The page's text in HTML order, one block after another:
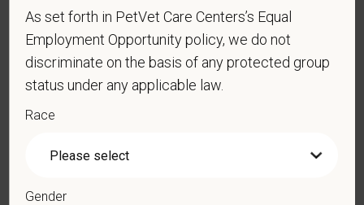
* Resume/CV
Cover Letter
Centers at the mobile number provided on your
As set forth in PetVet Care Centers’s Equal
Employment Opportunity policy, we do not
discriminate on the basis of any protected group
status under any applicable law.
Race
Gender